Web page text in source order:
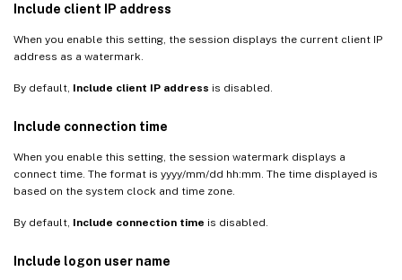
Include client IP address
When you enable this setting, the session displays the current client IP
address as a watermark.
By default, Include client IP address is disabled.
Include connection time
When you enable this setting, the session watermark displays a
connect time. The format is yyyy/mm/dd hh:mm. The time displayed is
based on the system clock and time zone.
By default, Include connection time is disabled.
Include logon user name